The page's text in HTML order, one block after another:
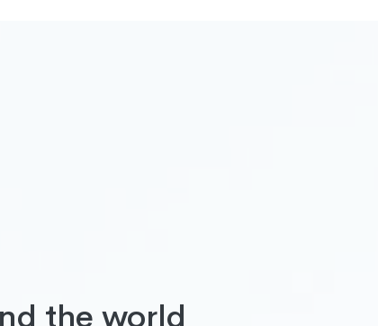
the world